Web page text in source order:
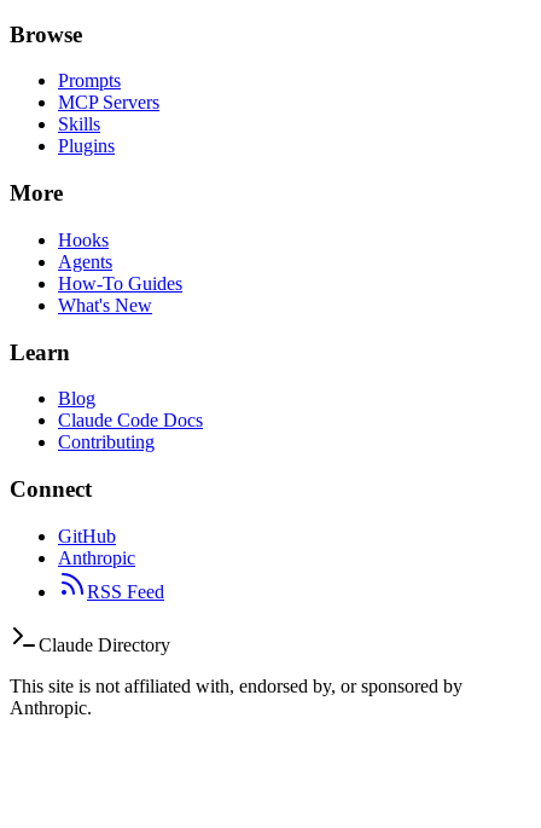
Browse
Prompts
MCP Servers
Skills
Plugins
More
Hooks
Agents
How-To Guides
What's New
Learn
Blog
Claude Code Docs
Contributing
Connect
GitHub
Anthropic
RSS Feed
Claude Directory
This site is not affiliated with, endorsed by, or sponsored by
Anthropic.